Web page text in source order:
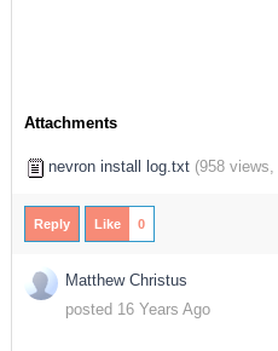
Attachments
nevron install log.txt (958 views,
Reply Like 0
Matthew Christus
posted 16 Years Ago